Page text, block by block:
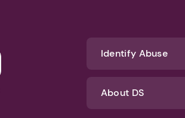
Identify Abuse
About DS